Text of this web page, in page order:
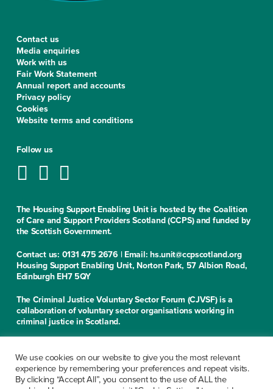
Contact us
Media enquiries
Work with us
Fair Work Statement
Annual report and accounts
Privacy policy
Cookies
Website terms and conditions
Follow us
The Housing Support Enabling Unit is hosted by the Coalition
of Care and Support Providers Scotland (CCPS) and funded by
the Scottish Government.
Contact us: 0131 475 2676 | Email: hs.unit@ccpscotland.org
Housing Support Enabling Unit, Norton Park, 57 Albion Road,
Edinburgh EH7 5QY
The Criminal Justice Voluntary Sector Forum (CJVSF) is a
collaboration of voluntary sector organisations working in
criminal justice in Scotland.
Criminal Justice Voluntary Sector Forum, Norton Park, 57
Albion Road, Edinburgh EH7 5QY
We use cookies on our website to give you the most relevant
experience by remembering your preferences and repeat visits.
By clicking “Accept All”, you consent to the use of ALL the